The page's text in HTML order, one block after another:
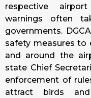
respective
warnings often
governments.
safety measures to
and around the
state Chief
enforcement of
attract birds